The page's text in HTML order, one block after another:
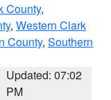
County,
, Western Clark
County, Southern
Updated: 07:02
PM